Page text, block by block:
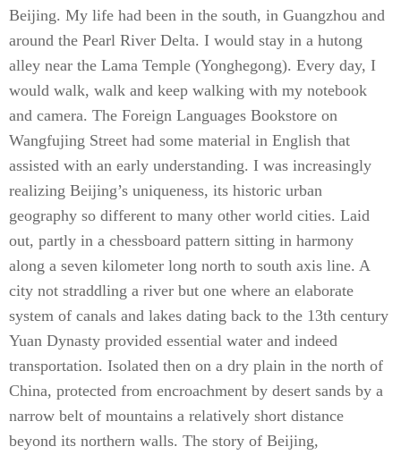
Beijing. My life had been in the south, in Guangzhou and
around the Pearl River Delta. I would stay in a hutong
alley near the Lama Temple (Yonghegong). Every day, I
would walk, walk and keep walking with my notebook
and camera. The Foreign Languages Bookstore on
Wangfujing Street had some material in English that
assisted with an early understanding. I was increasingly
realizing Beijing’s uniqueness, its historic urban
geography so different to many other world cities. Laid
out, partly in a chessboard pattern sitting in harmony
along a seven kilometer long north to south axis line. A
city not straddling a river but one where an elaborate
system of canals and lakes dating back to the 13th century
Yuan Dynasty provided essential water and indeed
transportation. Isolated then on a dry plain in the north of
China, protected from encroachment by desert sands by a
narrow belt of mountains a relatively short distance
beyond its northern walls. The story of Beijing,